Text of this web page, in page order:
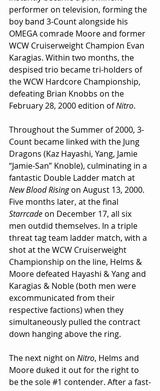
performer on television, forming the
boy band 3-Count alongside his
OMEGA comrade Moore and former
WCW Cruiserweight Champion Evan
Karagias. Within two months, the
despised trio became tri-holders of
the WCW Hardcore Championship,
defeating Brian Knobbs on the
February 28, 2000 edition of Nitro.
Throughout the Summer of 2000, 3-
Count became linked with the Jung
Dragons (Kaz Hayashi, Yang, Jamie
“Jamie-San” Knoble), culminating in a
fantastic Double Ladder match at
New Blood Rising on August 13, 2000.
Five months later, at the final
Starrcade on December 17, all six
men outdid themselves. In a triple
threat tag team ladder match, with a
shot at the WCW Cruiserweight
Championship on the line, Helms &
Moore defeated Hayashi & Yang and
Karagias & Noble (both men were
excommunicated from their
respective factions) when they
simultaneously pulled the contract
down hanging above the ring.
The next night on Nitro, Helms and
Moore duked it out for the right to
be the sole #1 contender. After a fast-